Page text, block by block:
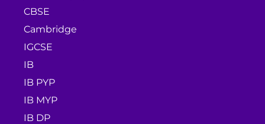
CBSE
Cambridge
IGCSE
IB
IB PYP
IB MYP
IB DP